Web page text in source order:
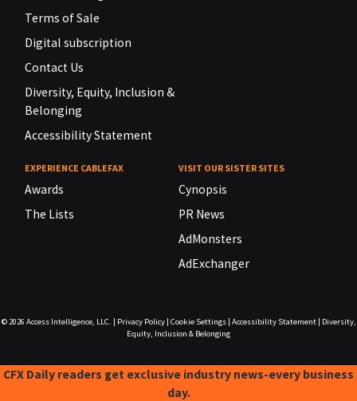
Terms of Sale
Digital subscription
Contact Us
Diversity, Equity, Inclusion &
Belonging
Accessibility Statement
EXPERIENCE CABLEFAX
Awards
The Lists
VISIT OUR SISTER SITES
Cynopsis
PR News
AdMonsters
AdExchanger
© 2026 Access Intelligence, LLC. Privacy Policy| Cookie Settings| Accessibility Statement|
Diversity,
Equity, Inclusion & Belonging
CFX Daily readers get exclusive industry news-every business
day.